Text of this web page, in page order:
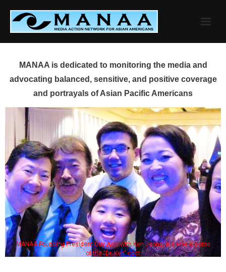
content
MANAA is dedicated to monitoring the media and
advocating balanced, sensitive, and positive coverage
and portrayals of Asian Pacific Americans
MANAA Founding President Guy Aoki with Ken Jeong, his wife & some
of the "Dr. Ken" cast